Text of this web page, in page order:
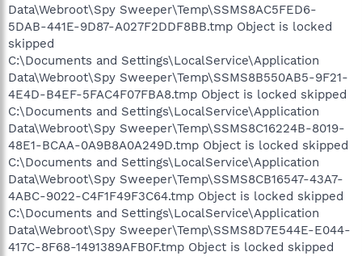
Data\Webroot\Spy Sweeper\Temp\SSMS8AC5FED6-
5DAB-441E-9D87-A027F2DDF8BB.tmp Object is locked
skipped
C:\Documents and Settings\LocalService\Application
Data\Webroot\Spy Sweeper\Temp\SSMS8B550AB5-9F21-
4E4D-B4EF-5FAC4F07FBA8.tmp Object is locked skipped
C:\Documents and Settings\LocalService\Application
Data\Webroot\Spy Sweeper\Temp\SSMS8C16224B-8019-
48E1-BCAA-0A9B8A0A249D.tmp Object is locked skipped
C:\Documents and Settings\LocalService\Application
Data\Webroot\Spy Sweeper\Temp\SSMS8CB16547-43A7-
4ABC-9022-C4F1F49F3C64.tmp Object is locked skipped
C:\Documents and Settings\LocalService\Application
Data\Webroot\Spy Sweeper\Temp\SSMS8D7E544E-E044-
417C-8F68-1491389AFB0F.tmp Object is locked skipped